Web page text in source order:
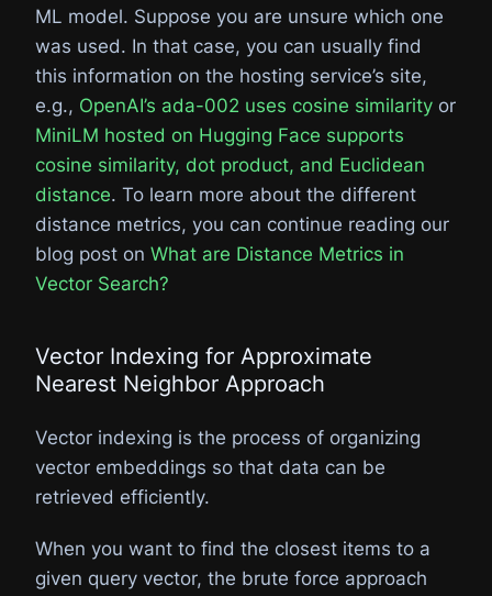
ML model. Suppose you are unsure which one
was used. In that case, you can usually find
this information on the hosting service’s site,
e.g., OpenAI’s ada-002 uses cosine similarity or
MiniLM hosted on Hugging Face supports
cosine similarity, dot product, and Euclidean
distance. To learn more about the different
distance metrics, you can continue reading our
blog post on What are Distance Metrics in
Vector Search?
Vector Indexing for Approximate
Nearest Neighbor Approach​
Vector indexing is the process of organizing
vector embeddings so that data can be
retrieved efficiently.
When you want to find the closest items to a
given query vector, the brute force approach